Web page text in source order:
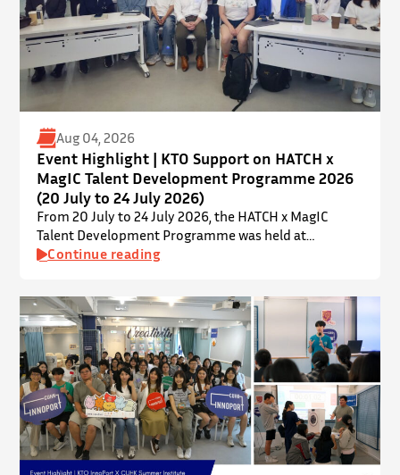
Aug 04, 2026
Event Highlight | KTO Support on HATCH x
MagIC Talent Development Programme 2026
(20 July to 24 July 2026)
From 20 July to 24 July 2026, the HATCH x MagIC
Talent Development Programme was held at
InnoPort, The Chinese University of Hong Kong. The
mentorship in microbiome research and life sciences.
It is dedicated to inspiring a new generation of
leaders…
Continue reading